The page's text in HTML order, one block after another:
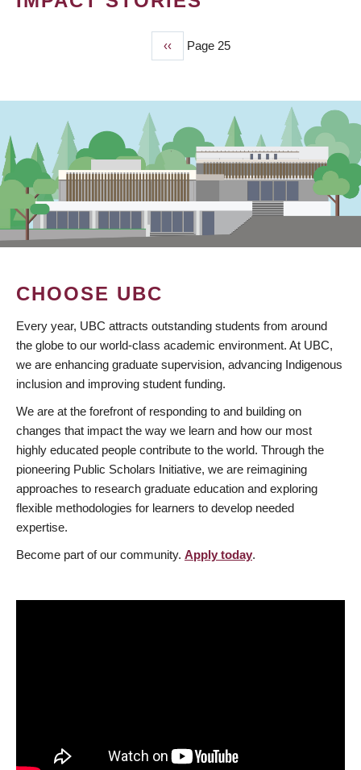
Previous
page
‹‹ Page 25
CHOOSE UBC
Every year, UBC attracts outstanding students from around
the globe to our world-class academic environment. At UBC,
we are enhancing graduate supervision, advancing Indigenous
inclusion and improving student funding.
We are at the forefront of responding to and building on
changes that impact the way we learn and how our most
highly educated people contribute to the world. Through the
pioneering Public Scholars Initiative, we are reimagining
approaches to research graduate education and exploring
flexible methodologies for learners to develop needed
expertise.
Become part of our community. Apply today.